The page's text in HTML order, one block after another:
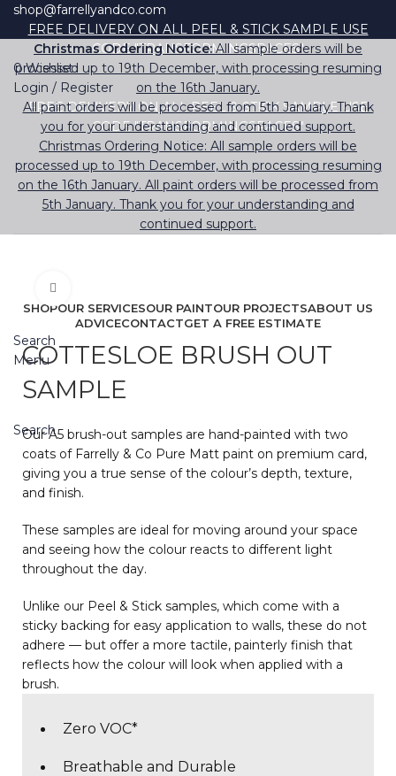
shop@farrellyandco.com
FREE DELIVERY ON ALL PEEL & STICK SAMPLE USE
CODE "TRANSFORMINGSPACES"
0Wishlist
Login / Register
FREE DELIVERY ON ALL PEEL & STICK SAMPLE USE
CODE "TRANSFORMINGSPACES"
Christmas Ordering Notice:All sample orders will be
processed up to 19th December, with processing resuming
on the 16th January.
All paint orders will be processed from 5th January. Thank
you for your understanding and continued support.
Christmas Ordering Notice: All sample orders will be
processed up to 19th December, with processing resuming
on the 16th January. All paint orders will be processed from
5th January. Thank you for your understanding and
continued support.
SHOPOUR SERVICESOUR PAINTOUR PROJECTSABOUT US
ADVICECONTACTGET A FREE ESTIMATE
Search
Menu
Search
COTTESLOE BRUSH OUT
SAMPLE
Our A5 brush-out samples are hand-painted with two
coats of Farrelly & Co Pure Matt paint on premium card,
giving you a true sense of the colour’s depth, texture,
and finish.
These samples are ideal for moving around your space
and seeing how the colour reacts to different light
throughout the day.
Unlike our Peel & Stick samples, which come with a
sticky backing for easy application to walls, these do not
adhere — but offer a more tactile, painterly finish that
reflects how the colour will look when applied with a
brush.
Zero VOC*
Breathable and Durable